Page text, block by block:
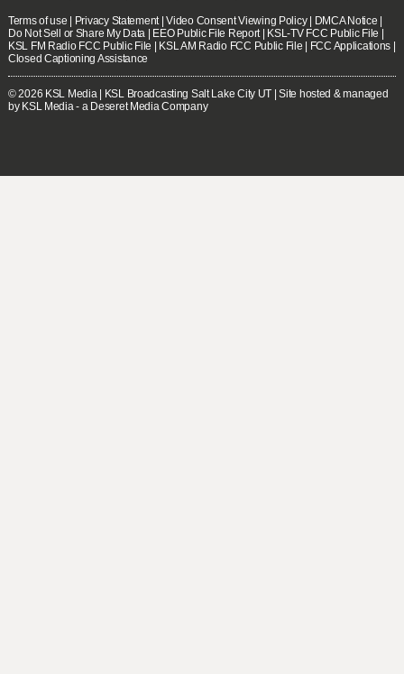
Terms of use Privacy Statement|Video Consent Viewing Policy| DMCA Notice
Do Not Sell or Share My Data
EEO Public File Report| KSL-TV FCC Public File
KSL FM Radio FCC Public File
KSL AM Radio FCC Public File FCC Applications
Closed Captioning Assistance
© 2026 KSL Media| KSL Broadcasting Salt Lake City UT | Site hosted & managed
by KSL Media - a Deseret Media Company